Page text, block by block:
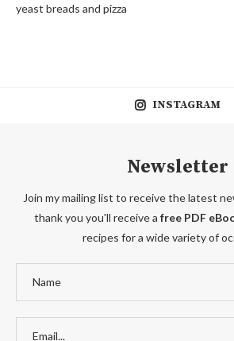
yeast breads and pizza
INSTAGRAM
Newsletter
Join my mailing list to receive the latest
thank you you'll receive a free PDF
recipes for a wide variety of